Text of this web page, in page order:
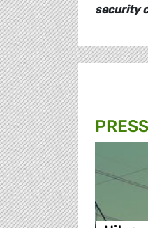
security